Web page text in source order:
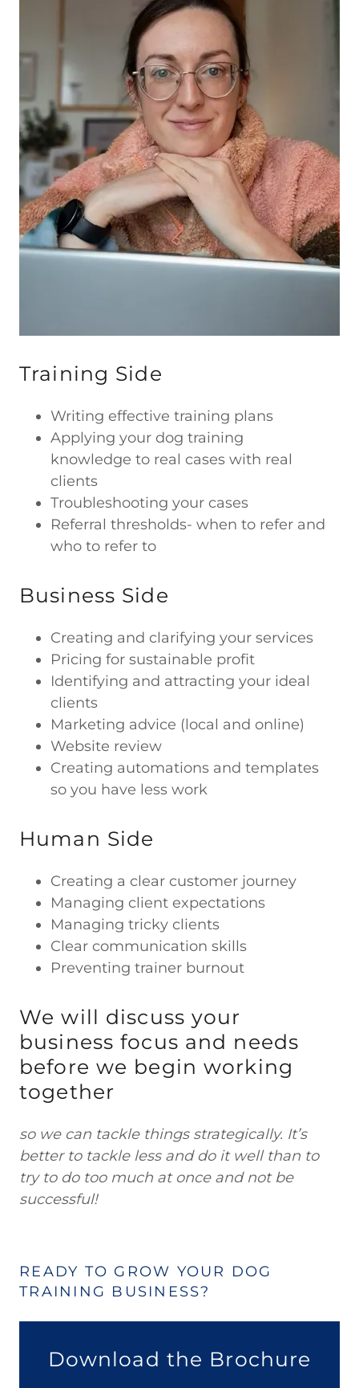
Training Side
Writing effective training plans
Applying your dog training
knowledge to real cases with real
clients
Troubleshooting your cases
Referral thresholds- when to refer and
who to refer to
Business Side
Creating and clarifying your services
Pricing for sustainable profit
Identifying and attracting your ideal
clients
Marketing advice (local and online)
Website review
Creating automations and templates
so you have less work
Human Side
Creating a clear customer journey
Managing client expectations
Managing tricky clients
Clear communication skills
Preventing trainer burnout
We will discuss your
business focus and needs
before we begin working
together
so we can tackle things strategically. It’s
better to tackle less and do it well than to
try to do too much at once and not be
successful!
READY TO GROW YOUR DOG
TRAINING BUSINESS?
Download the Brochure